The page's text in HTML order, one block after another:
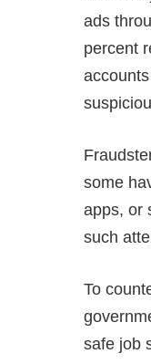
ads
percent
some
apps, or
such
To
safe job